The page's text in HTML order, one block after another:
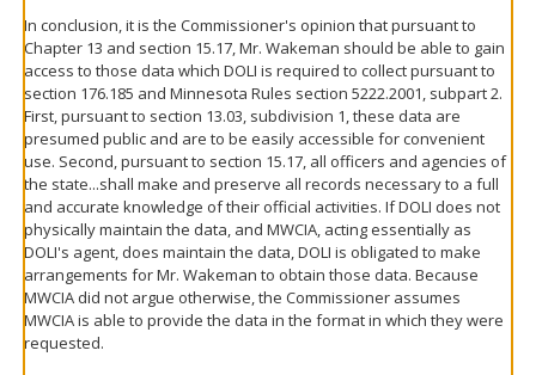
In conclusion, it is the Commissioner's opinion that pursuant to
Chapter 13 and section 15.17, Mr. Wakeman should be able to gain
access to those data which DOLI is required to collect pursuant to
section 176.185 and Minnesota Rules section 5222.2001, subpart 2.
First, pursuant to section 13.03, subdivision 1, these data are
presumed public and are to be easily accessible for convenient
use. Second, pursuant to section 15.17, all officers and agencies of
the state...shall make and preserve all records necessary to a full
and accurate knowledge of their official activities. If DOLI does not
physically maintain the data, and MWCIA, acting essentially as
DOLI's agent, does maintain the data, DOLI is obligated to make
arrangements for Mr. Wakeman to obtain those data. Because
MWCIA did not argue otherwise, the Commissioner assumes
MWCIA is able to provide the data in the format in which they were
requested.